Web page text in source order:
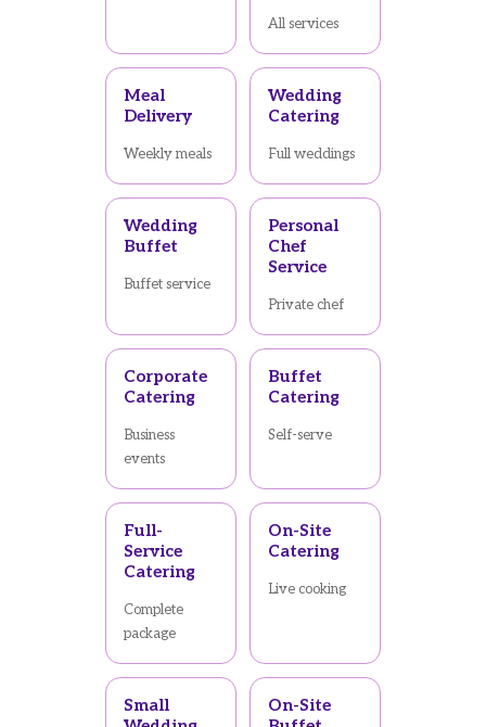
All services
Meal
Delivery
Weekly meals
Wedding
Catering
Full weddings
Wedding
Buffet
Buffet service
Personal
Chef
Service
Private chef
Corporate
Catering
Business
events
Buffet
Catering
Self-serve
Full-
Service
Catering
Complete
package
On-Site
Catering
Live cooking
Small
On-Site